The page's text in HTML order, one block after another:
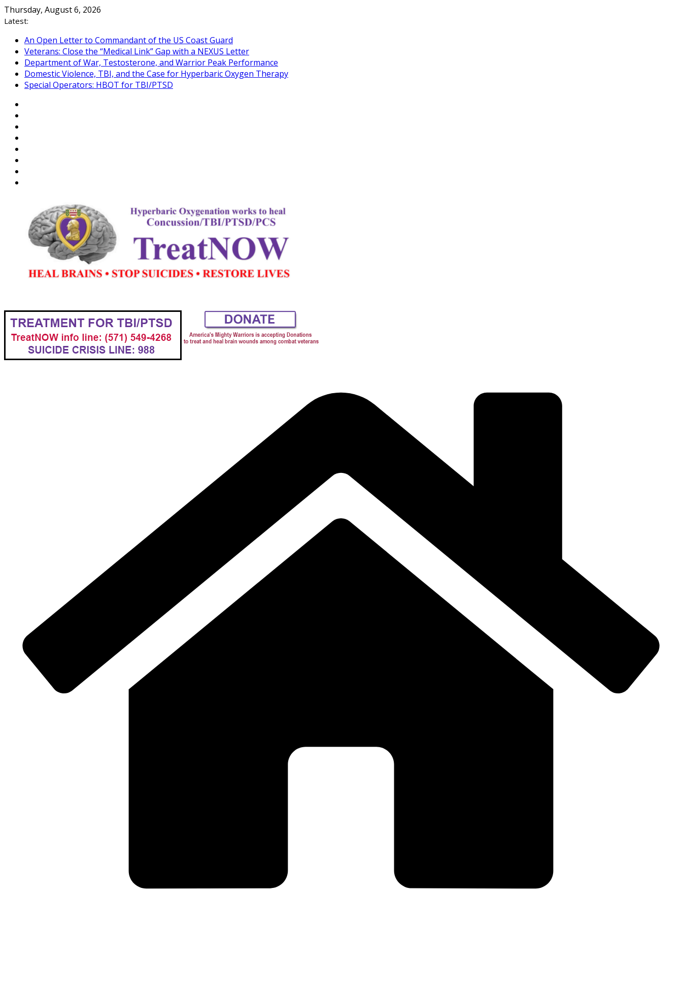
Skip
to
Thursday, August 6, 2026
Latest:
An Open Letter to Commandant of the US Coast Guard
Veterans: Close the “Medical Link” Gap with a NEXUS Letter
Department of War, Testosterone, and Warrior Peak Performance
Domestic Violence, TBI, and the Case for Hyperbaric Oxygen Therapy
Special Operators: HBOT for TBI/PTSD